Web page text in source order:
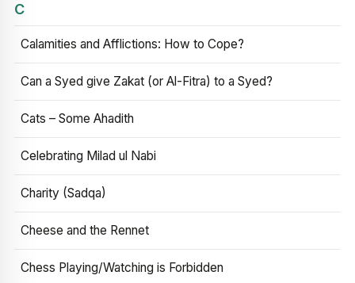
C
Calamities and Afflictions: How to Cope?
Can a Syed give Zakat (or Al-Fitra) to a Syed?
Cats – Some Ahadith
Celebrating Milad ul Nabi
Charity (Sadqa)
Cheese and the Rennet
Chess Playing/Watching is Forbidden